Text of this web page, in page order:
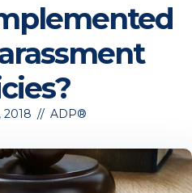
2018 // ADP®